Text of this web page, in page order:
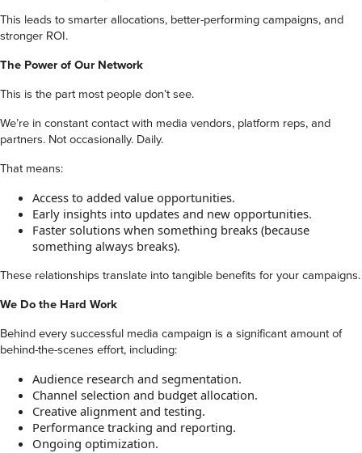
This leads to smarter allocations, better-performing campaigns, and
stronger ROI.
The Power of Our Network
This is the part most people don’t see.
We’re in constant contact with media vendors, platform reps, and
partners. Not occasionally. Daily.
That means:
Access to added value opportunities.
Early insights into updates and new opportunities.
Faster solutions when something breaks (because
something always breaks).
These relationships translate into tangible benefits for your campaigns.
We Do the Hard Work
Behind every successful media campaign is a significant amount of
behind-the-scenes effort, including:
Audience research and segmentation.
Channel selection and budget allocation.
Creative alignment and testing.
Performance tracking and reporting.
Ongoing optimization.